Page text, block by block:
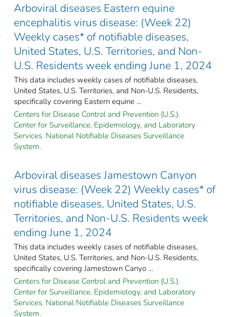
Arboviral diseases Eastern equine
encephalitis virus disease: (Week 22)
Weekly cases* of notifiable diseases,
United States, U.S. Territories, and Non-
U.S. Residents week ending June 1, 2024
This data includes weekly cases of notifiable diseases,
United States, U.S. Territories, and Non-U.S. Residents,
specifically covering Eastern equine ...
Centers for Disease Control and Prevention (U.S.).
Center for Surveillance, Epidemiology, and Laboratory
Services. National Notifiable Diseases Surveillance
System.
Arboviral diseases Jamestown Canyon
virus disease: (Week 22) Weekly cases* of
notifiable diseases, United States, U.S.
Territories, and Non-U.S. Residents week
ending June 1, 2024
This data includes weekly cases of notifiable diseases,
United States, U.S. Territories, and Non-U.S. Residents,
specifically covering Jamestown Canyo ...
Centers for Disease Control and Prevention (U.S.).
Center for Surveillance, Epidemiology, and Laboratory
Services. National Notifiable Diseases Surveillance
System.